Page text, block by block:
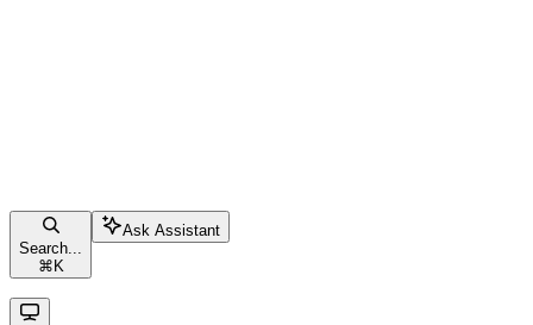
Search...
⌘ K
Ask Assistant